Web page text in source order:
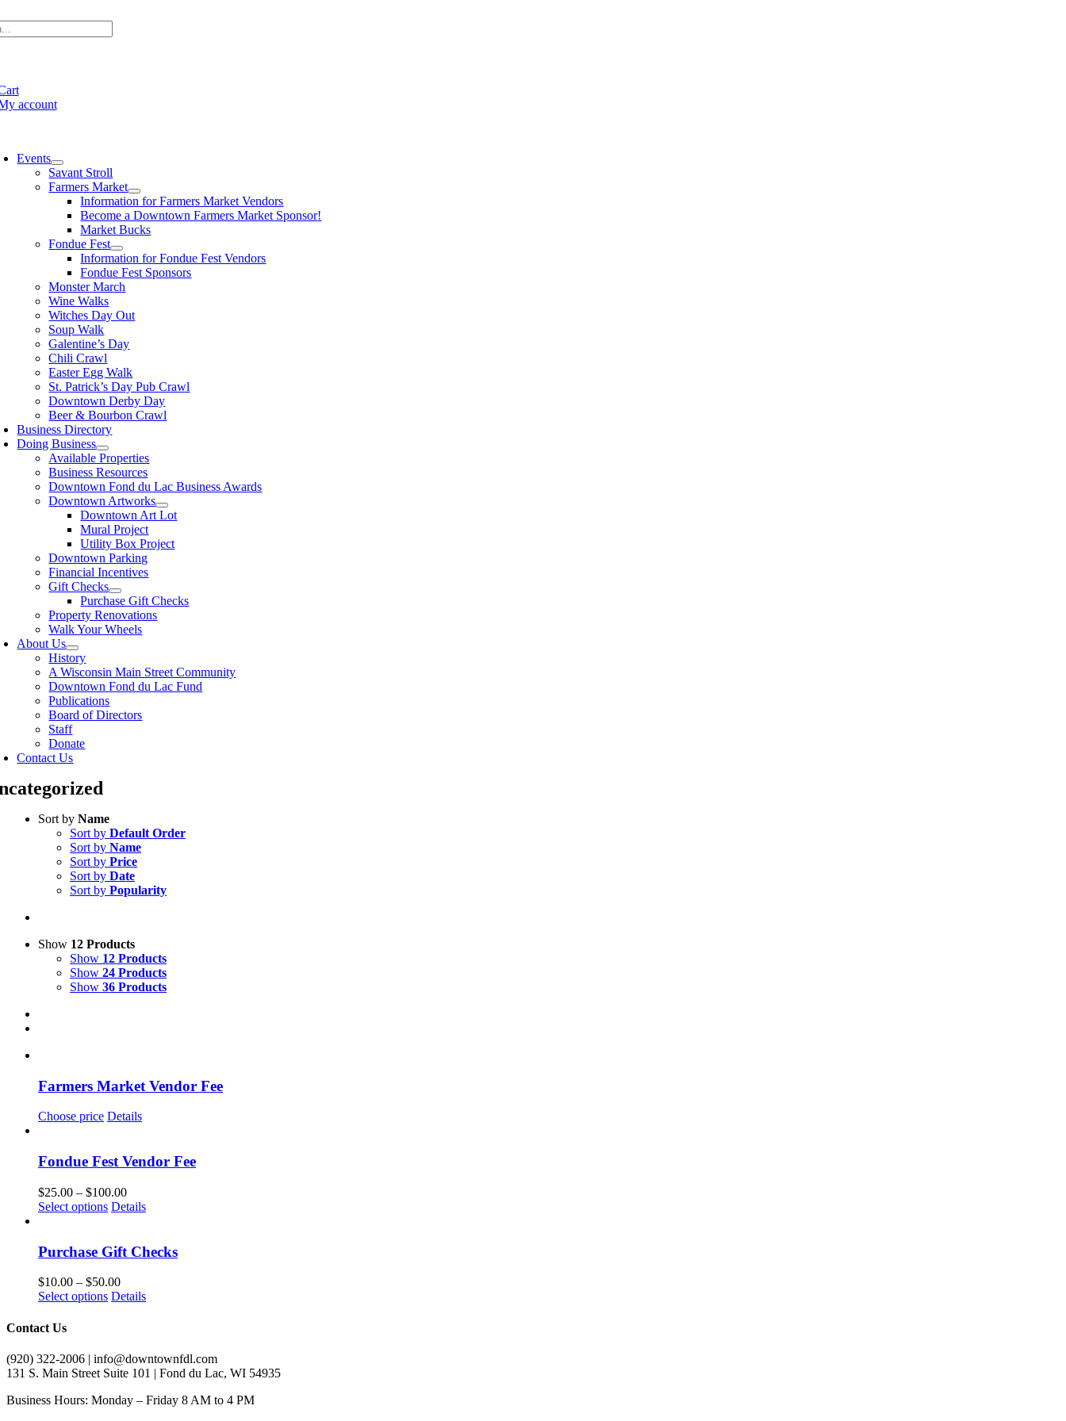
content
account
Events
Savant Stroll
Farmers Market
Information for Farmers Market Vendors
Become a Downtown Farmers Market Sponsor!
Market Bucks
Fondue Fest
Information for Fondue Fest Vendors
Fondue Fest Sponsors
Monster March
Wine Walks
Witches Day Out
Soup Walk
Galentine’s Day
Chili Crawl
Easter Egg Walk
St. Patrick’s Day Pub Crawl
Downtown Derby Day
Beer & Bourbon Crawl
Business Directory
Doing Business
Available Properties
Business Resources
Downtown Fond du Lac Business Awards
Downtown Artworks
Downtown Art Lot
Mural Project
Utility Box Project
Downtown Parking
Financial Incentives
Gift Checks
Purchase Gift Checks
Property Renovations
Walk Your Wheels
About Us
History
A Wisconsin Main Street Community
Downtown Fond du Lac Fund
Publications
Board of Directors
Staff
Donate
Contact Us
Sort by Name
Sort by Default Order
Sort by Name
Sort by Price
Sort by Date
Sort by Popularity
Show 12 Products
Show 12 Products
Show 24 Products
Show 36 Products
Farmers Market Vendor Fee
Choose price Details
Fondue Fest Vendor Fee
$25.00 – $100.00Price
range:
$100.00
Select options This
multiple
variants.
The
options
may
the
product
Details
Purchase Gift Checks
$10.00 – $50.00Price
range:
Select options This
variants.
The
options
may
Details
Contact Us
(920) 322-2006 | info@downtownfdl.com
131 S. Main Street Suite 101 | Fond du Lac, WI 54935
Business Hours: Monday – Friday 8 AM to 4 PM